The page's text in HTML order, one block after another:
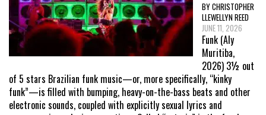
BY CHRISTOPHER
LLEWELLYN REED
JUNE 11, 2026
Funk (Aly
Muritiba,
2026) 3½ out
of 5 stars Brazilian funk music—or, more specifically, “kinky
funk”—is filled with bumping, heavy-on-the-bass beats and other
electronic sounds, coupled with explicitly sexual lyrics and